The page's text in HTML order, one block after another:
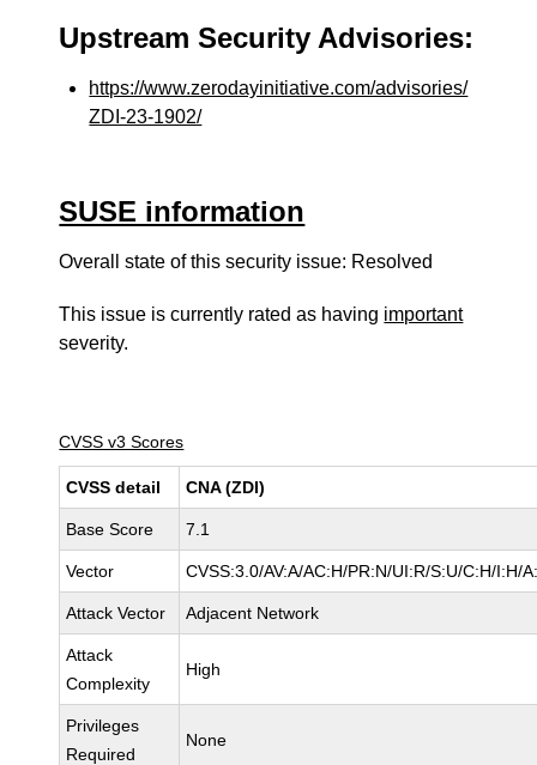
Upstream Security Advisories:
https://www.zerodayinitiative.com/advisories/
ZDI-23-1902/
SUSE information
Overall state of this security issue: Resolved
This issue is currently rated as having important
severity.
CVSS v3 Scores
CVSS detail CNA (ZDI)
Base Score 7.1
Vector CVSS:3.0/AV:A/AC:H/PR:N/UI:R/S:U/C:H/I:H/
Attack Vector Adjacent Network
Attack
Complexity
High
Privileges
Required
None